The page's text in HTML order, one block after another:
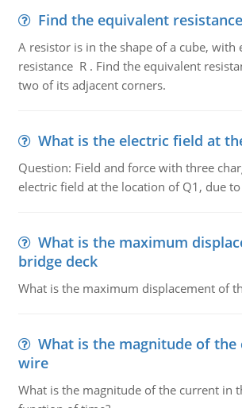
Find the equivalent resistance
A resistor is in the shape of a cube, with
resistance R . Find the equivalent
two of its adjacent corners.
What is the electric field at
Question: Field and force with three
electric field at the location of Q1, due
What is the maximum
bridge deck
What is the maximum displacement of
What is the magnitude of
wire
What is the magnitude of the current in